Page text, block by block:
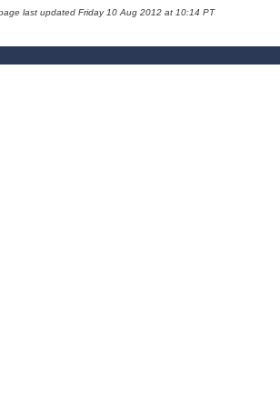
last updated Friday 10 Aug 2012 at 10:14 PT